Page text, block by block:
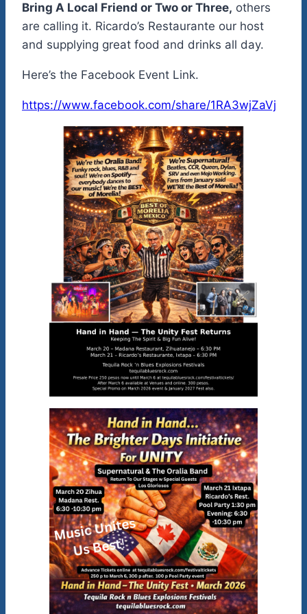
Bring A Local Friend or Two or Three, others
are calling it. Ricardo’s Restaurante our host
and supplying great food and drinks all day.
Here’s the Facebook Event Link.
https://www.facebook.com/share/1RA3wjZaVj